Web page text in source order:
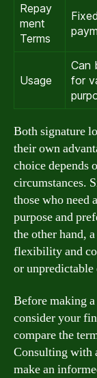
Repay
ment
Terms
Usage
Can
for
Both signature
their own
choice depends
circumstances.
those who need
purpose and
the other hand,
flexibility and
or unpredictable
Before making
consider your
compare the
Consulting with
make an